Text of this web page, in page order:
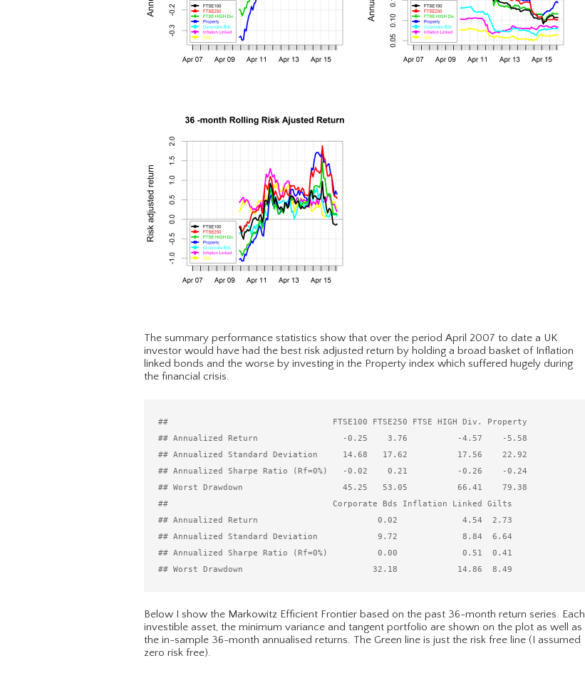
The summary performance statistics show that over the period April 2007 to date a UK
investor would have had the best risk adjusted return by holding a broad basket of Inflation
linked bonds and the worse by investing in the Property index which suffered hugely during
the financial crisis.
##                                 FTSE100 FTSE250 FTSE HIGH Div. Property
## Annualized Return                 -0.25    3.76          -4.57    -5.58
## Annualized Standard Deviation     14.68   17.62          17.56    22.92
## Annualized Sharpe Ratio (Rf=0%)   -0.02    0.21          -0.26    -0.24
## Worst Drawdown                    45.25   53.05          66.41    79.38
##                                 Corporate Bds Inflation Linked Gilts
## Annualized Return                        0.02             4.54  2.73
## Annualized Standard Deviation            9.72             8.84  6.64
## Annualized Sharpe Ratio (Rf=0%)          0.00             0.51  0.41
Below I show the Markowitz Efficient Frontier based on the past 36-month return series. Each
investible asset, the minimum variance and tangent portfolio are shown on the plot as well as
the in-sample 36-month annualised returns. The Green line is just the risk free line (I assumed
zero risk free).